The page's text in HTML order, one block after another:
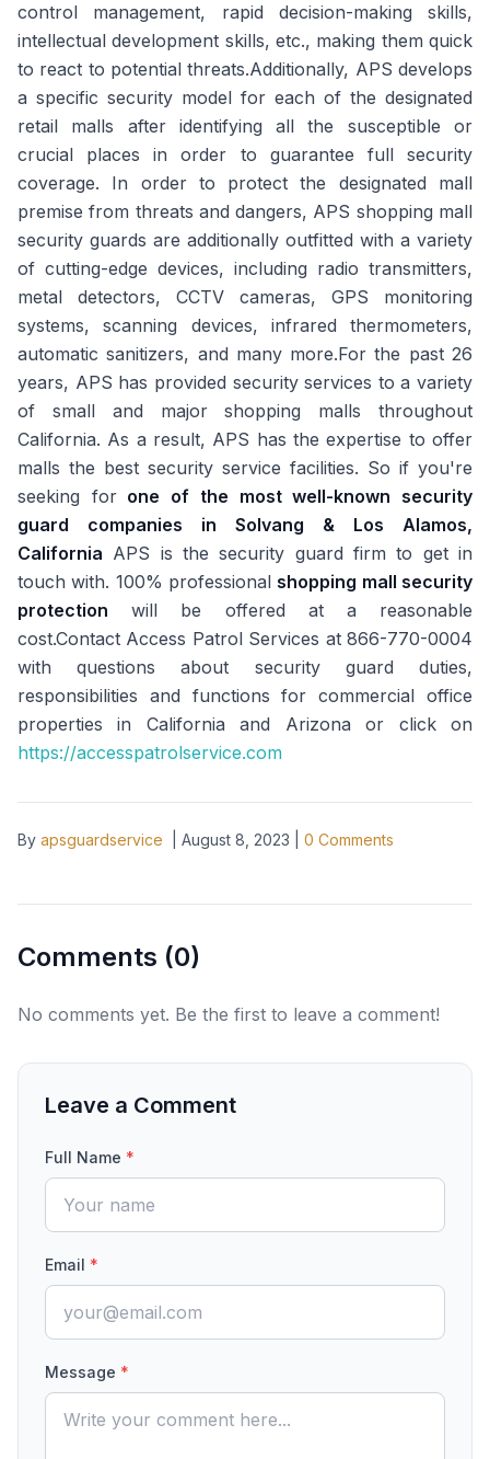
control management, rapid decision-making skills,
intellectual development skills, etc., making them quick
to react to potential threats.Additionally, APS develops
a specific security model for each of the designated
retail malls after identifying all the susceptible or
crucial places in order to guarantee full security
coverage. In order to protect the designated mall
premise from threats and dangers, APS shopping mall
security guards are additionally outfitted with a variety
of cutting-edge devices, including radio transmitters,
metal detectors, CCTV cameras, GPS monitoring
systems, scanning devices, infrared thermometers,
automatic sanitizers, and many more.For the past 26
years, APS has provided security services to a variety
of small and major shopping malls throughout
California. As a result, APS has the expertise to offer
malls the best security service facilities. So if you're
seeking forone of the most well-known security
guard companies in Solvang & Los Alamos,
California APS is the security guard firm to get in
touch with. 100% professional shopping mall security
protection will be offered at a reasonable
cost.Contact Access Patrol Services at 866-770-0004
with questions about security guard duties,
responsibilities and functions for commercial office
properties in California and Arizona or click on
https://accesspatrolservice.com
By apsguardservice August 8, 2023 0 Comments
Comments (0)
No comments yet. Be the first to leave a comment!
Leave a Comment
Full Name *
Email *
Message *